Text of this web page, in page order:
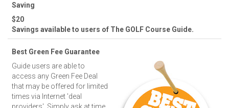
Saving
$20
Savings available to users of The GOLF Course Guide.
Best Green Fee Guarantee
Guide users are able to
access any Green Fee Deal
that may be offered for limited
times via Internet 'deal
providers'. Simply ask at time